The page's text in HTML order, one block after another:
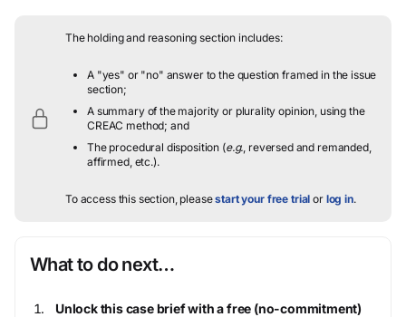
The holding and reasoning section includes:
A "yes" or "no" answer to the question framed in the issue
section;
A summary of the majority or plurality opinion, using the
CREAC method; and
The procedural disposition (e.g., reversed and remanded,
affirmed, etc.).
To access this section, pleasestart your free trial or log in.
What to do next…
Unlock this case brief with a free (no-commitment)